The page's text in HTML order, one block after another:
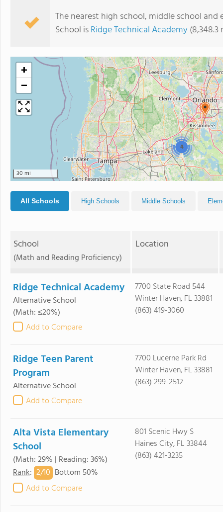
The nearest high school, middle school
School isRidge Technical Academy(8,348.3
4
+
−
30 mi
All Schools High Schools Middle Schools
School
(Math and Reading Proficiency)
Location
Ridge Technical Academy
Alternative School
(Math: ≤20%)
Add to Compare
7700 State Road 544
Winter Haven, FL 33881
(863) 419-3060
Ridge Teen Parent
Program
Alternative School
Add to Compare
7700 Lucerne Park Rd
Winter Haven, FL 33881
(863) 299-2512
Alta Vista Elementary
School
(Math: 29% | Reading: 36%)
Rank: 2/10 Bottom 50%
Add to Compare
801 Scenic Hwy S
Haines City, FL 33844
(863) 421-3235